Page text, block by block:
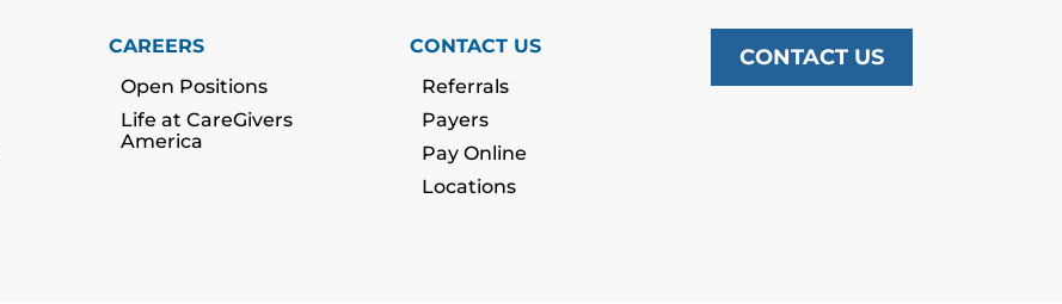
CAREERS
Open Positions
Life at CareGivers
America
CONTACT US
Referrals
Payers
Pay Online
Locations
CONTACT US